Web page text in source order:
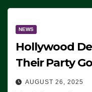
NEWS
Hollywood
Their Party
AUGUST 26, 2025